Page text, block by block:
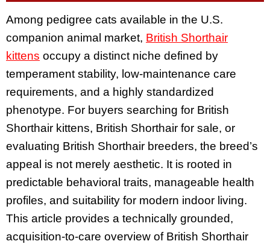
Among pedigree cats available in the U.S.
companion animal market, British Shorthair
kittens occupy a distinct niche defined by
temperament stability, low-maintenance care
requirements, and a highly standardized
phenotype. For buyers searching for British
Shorthair kittens, British Shorthair for sale, or
evaluating British Shorthair breeders, the breed’s
appeal is not merely aesthetic. It is rooted in
predictable behavioral traits, manageable health
profiles, and suitability for modern indoor living.
This article provides a technically grounded,
acquisition-to-care overview of British Shorthair